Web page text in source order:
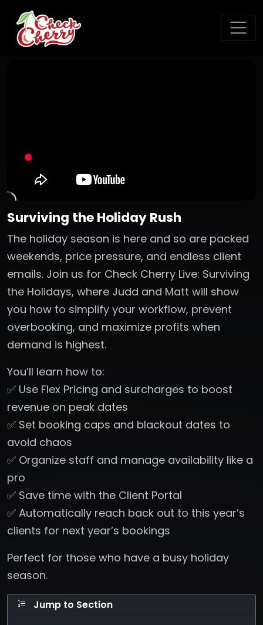
Surviving the Holiday Rush
The holiday season is here and so are packed
weekends, price pressure, and endless client
emails. Join us for Check Cherry Live: Surviving
the Holidays, where Judd and Matt will show
you how to simplify your workflow, prevent
overbooking, and maximize profits when
demand is highest.
You’ll learn how to:
✅ Use Flex Pricing and surcharges to boost
revenue on peak dates
✅ Set booking caps and blackout dates to
avoid chaos
✅ Organize staff and manage availability like a
pro
✅ Save time with the Client Portal
✅ Automatically reach back out to this year’s
clients for next year’s bookings
Perfect for those who have a busy holiday
season.
Jump to Section